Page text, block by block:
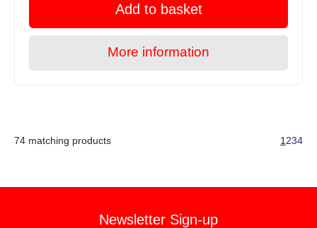
Add to basket
More information
74 matching products 1 234
Newsletter Sign-up